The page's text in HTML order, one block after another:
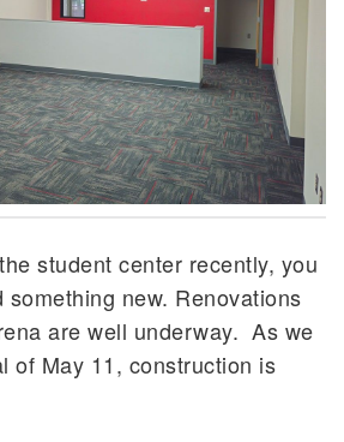
student center recently, you
something new. Renovations
are well underway. As we
of May 11, construction is